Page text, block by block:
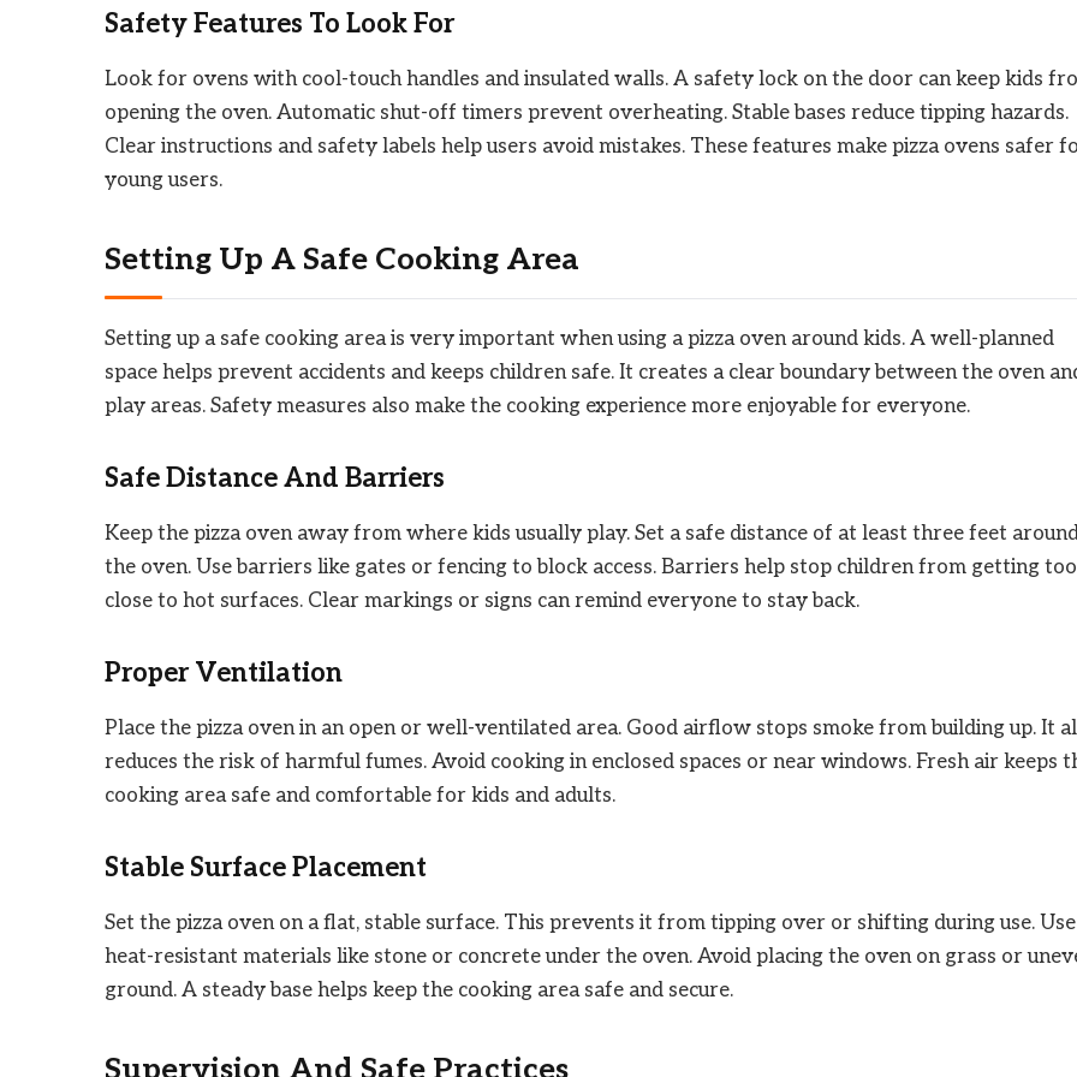
Safety Features To Look For
Look for ovens with cool-touch handles and insulated walls. A safety lock on the door can keep kids
opening the oven. Automatic shut-off timers prevent overheating. Stable bases reduce tipping hazards.
Clear instructions and safety labels help users avoid mistakes. These features make pizza ovens safer
young users.
Setting Up A Safe Cooking Area
Setting up a safe cooking area is very important when using a pizza oven around kids. A well-planned
space helps prevent accidents and keeps children safe. It creates a clear boundary between the oven
play areas. Safety measures also make the cooking experience more enjoyable for everyone.
Safe Distance And Barriers
Keep the pizza oven away from where kids usually play. Set a safe distance of at least three feet
the oven. Use barriers like gates or fencing to block access. Barriers help stop children from getting too
close to hot surfaces. Clear markings or signs can remind everyone to stay back.
Proper Ventilation
Place the pizza oven in an open or well-ventilated area. Good airflow stops smoke from building up. It
reduces the risk of harmful fumes. Avoid cooking in enclosed spaces or near windows. Fresh air keeps
cooking area safe and comfortable for kids and adults.
Stable Surface Placement
Set the pizza oven on a flat, stable surface. This prevents it from tipping over or shifting during use. Use
heat-resistant materials like stone or concrete under the oven. Avoid placing the oven on grass or
ground. A steady base helps keep the cooking area safe and secure.